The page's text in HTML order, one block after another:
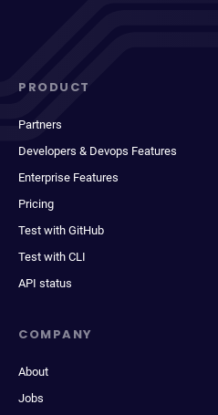
PRODUCT
Partners
Developers & Devops Features
Enterprise Features
Pricing
Test with GitHub
Test with CLI
API status
COMPANY
About
Jobs